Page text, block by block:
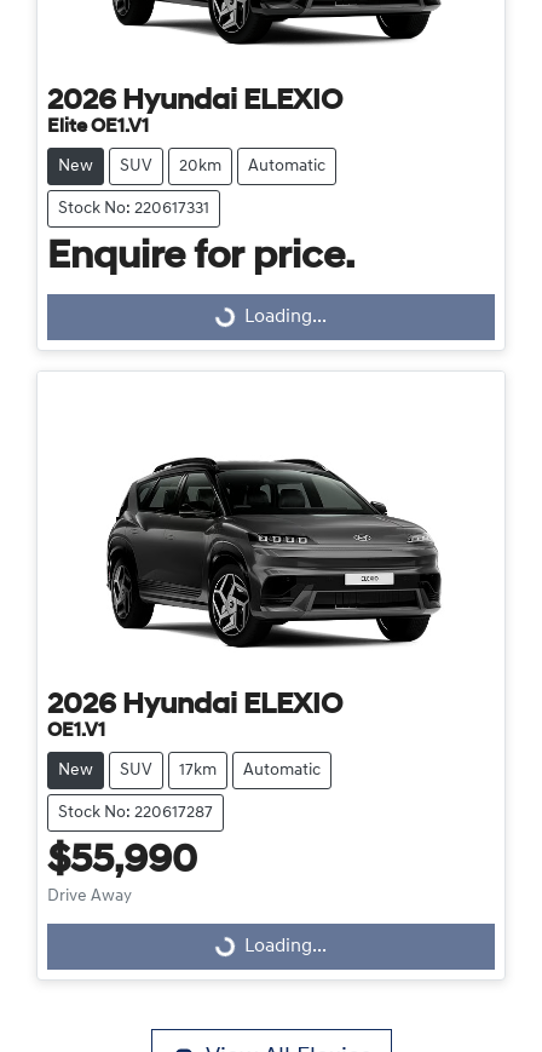
2026 Hyundai ELEXIO
Elite OE1.V1
New SUV 20km Automatic
Stock No: 220617331
Enquire for price.
Loading...
Loading...
2026 Hyundai ELEXIO
OE1.V1
New SUV 17km Automatic
Stock No: 220617287
$55,990
Drive Away
Loading...
Loading...